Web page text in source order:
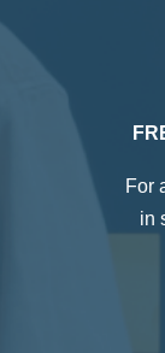
For
in